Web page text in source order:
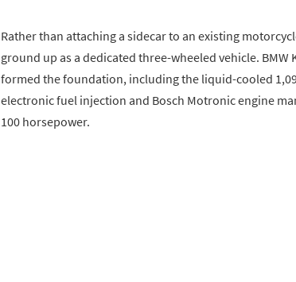
Rather than attaching a sidecar to an existing
ground up as a dedicated three-wheeled vehicle. BMW
formed the foundation, including the liquid-cooled
electronic fuel injection and Bosch Motronic engine
100 horsepower.